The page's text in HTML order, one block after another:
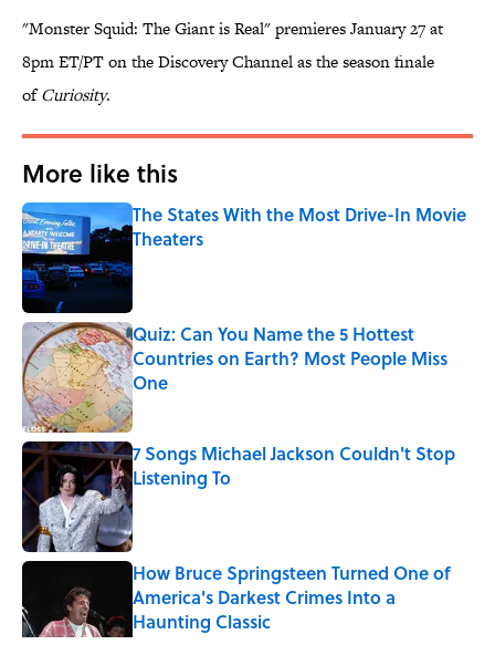
"Monster Squid: The Giant is Real" premieres January 27 at
8pm ET/PT on the Discovery Channel as the season finale
ofCuriosity.
More like this
The States With the Most Drive-In Movie
Theaters
Published by on Invalid Date
Quiz: Can You Name the 5 Hottest
Countries on Earth? Most People Miss
One
Published by on Invalid Date
7 Songs Michael Jackson Couldn't Stop
Listening To
Published by on Invalid Date
How Bruce Springsteen Turned One of
America's Darkest Crimes Into a
Haunting Classic
Published by on Invalid Date